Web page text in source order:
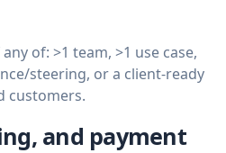
of: >1 team, >1 use case,
steering, or a client-ready
customers.
and payment